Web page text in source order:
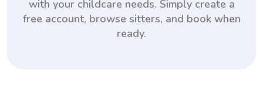
with your childcare needs. Simply create a
free account, browse sitters, and book when
ready.